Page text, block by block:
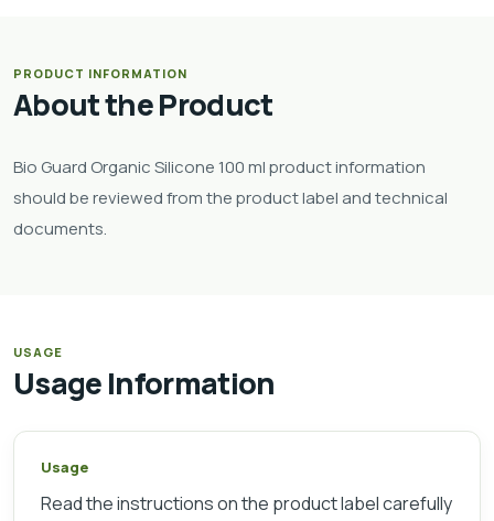
PRODUCT INFORMATION
About the Product
Bio Guard Organic Silicone 100 ml product information
should be reviewed from the product label and technical
documents.
USAGE
Usage Information
Usage
Read the instructions on the product label carefully